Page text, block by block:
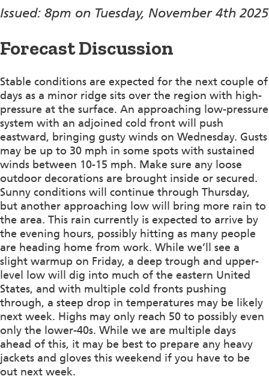
Issued: 8pm on Tuesday, November 4th 2025
Forecast Discussion
Stable conditions are expected for the next couple of
days as a minor ridge sits over the region with high-
pressure at the surface. An approaching low-pressure
system with an adjoined cold front will push
eastward, bringing gusty winds on Wednesday. Gusts
may be up to 30 mph in some spots with sustained
winds between 10-15 mph. Make sure any loose
outdoor decorations are brought inside or secured.
Sunny conditions will continue through Thursday,
but another approaching low will bring more rain to
the area. This rain currently is expected to arrive by
the evening hours, possibly hitting as many people
are heading home from work. While we’ll see a
slight warmup on Friday, a deep trough and upper-
level low will dig into much of the eastern United
States, and with multiple cold fronts pushing
through, a steep drop in temperatures may be likely
next week. Highs may only reach 50 to possibly even
only the lower-40s. While we are multiple days
ahead of this, it may be best to prepare any heavy
jackets and gloves this weekend if you have to be
out next week.